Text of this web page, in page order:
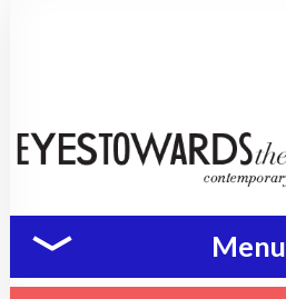
Menu